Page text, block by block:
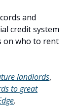
and
credit system
on who to rent
landlords,
to great
.